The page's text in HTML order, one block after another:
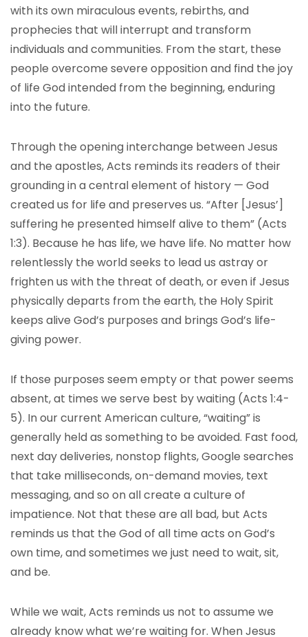
with its own miraculous events, rebirths, and
prophecies that will interrupt and transform
individuals and communities. From the start, these
people overcome severe opposition and find the joy
of life God intended from the beginning, enduring
into the future.
Through the opening interchange between Jesus
and the apostles, Acts reminds its readers of their
grounding in a central element of history — God
created us for life and preserves us. “After [Jesus’]
suffering he presented himself alive to them” (Acts
1:3). Because he has life, we have life. No matter how
relentlessly the world seeks to lead us astray or
frighten us with the threat of death, or even if Jesus
physically departs from the earth, the Holy Spirit
keeps alive God’s purposes and brings God’s life-
giving power.
If those purposes seem empty or that power seems
absent, at times we serve best by waiting (Acts 1:4-
5). In our current American culture, “waiting” is
generally held as something to be avoided. Fast food,
next day deliveries, nonstop flights, Google searches
that take milliseconds, on-demand movies, text
messaging, and so on all create a culture of
impatience. Not that these are all bad, but Acts
reminds us that the God of all time acts on God’s
own time, and sometimes we just need to wait, sit,
and be.
While we wait, Acts reminds us not to assume we
already know what we’re waiting for. When Jesus